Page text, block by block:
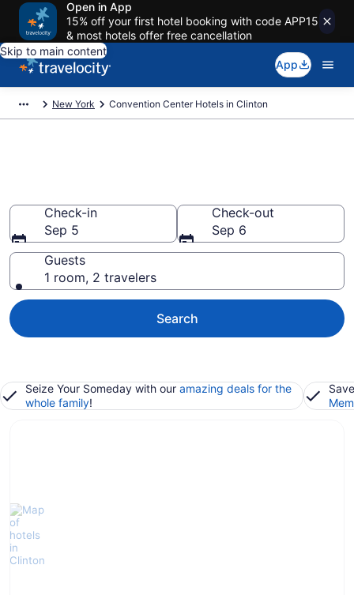
Open in App
15% off your first hotel booking with code APP15
& most hotels offer free cancellation
Skip to main content
App
New York Convention Center Hotels in Clinton
Check-in
Sep 5
Check-out
Sep 6
Guests
1 room, 2 travelers
Search
Seize Your Someday with our amazing deals for the
whole family!